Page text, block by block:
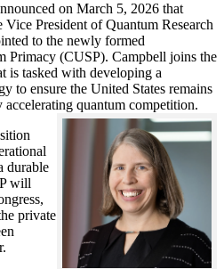
on March 5, 2026 that
President of Quantum Research
to the newly formed
Primacy (CUSP). Campbell joins the
is tasked with developing a
to ensure the United States remains
quantum competition.
durable
will
private